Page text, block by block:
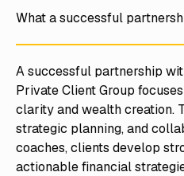
What a successful
A successful partnership
Private Client Group
clarity and wealth creation.
strategic planning, and
coaches, clients develop
actionable financial